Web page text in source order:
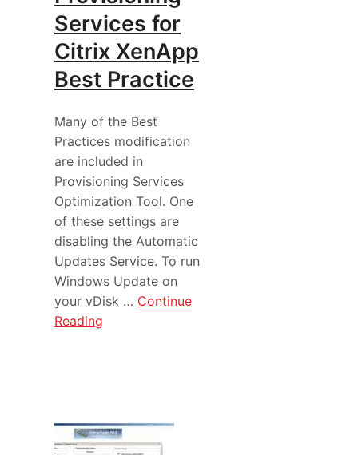
Services for
Citrix XenApp
Best Practice
Many of the Best
Practices modification
are included in
Provisioning Services
Optimization Tool. One
of these settings are
disabling the Automatic
Updates Service. To run
Windows Update on
your vDisk … Continue
Reading